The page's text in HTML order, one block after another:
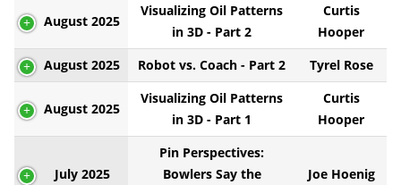
August 2025
Visualizing Oil Patterns
in 3D - Part 2
Curtis
Hooper
August 2025
Robot vs. Coach - Part 2 Tyrel Rose
August 2025
Visualizing Oil Patterns
in 3D - Part 1
Curtis
Hooper
July 2025
Pin Perspectives:
Bowlers Say the
Joe Hoenig